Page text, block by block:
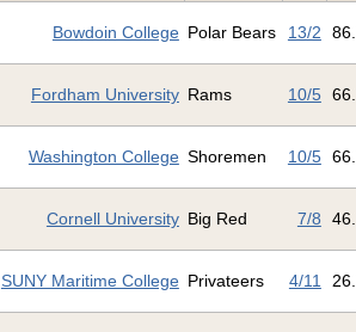
Bowdoin College Polar Bears 13/2
Fordham University Rams 10/5
Washington College Shoremen 10/5
Cornell University Big Red 7/8
SUNY Maritime College Privateers 4/11